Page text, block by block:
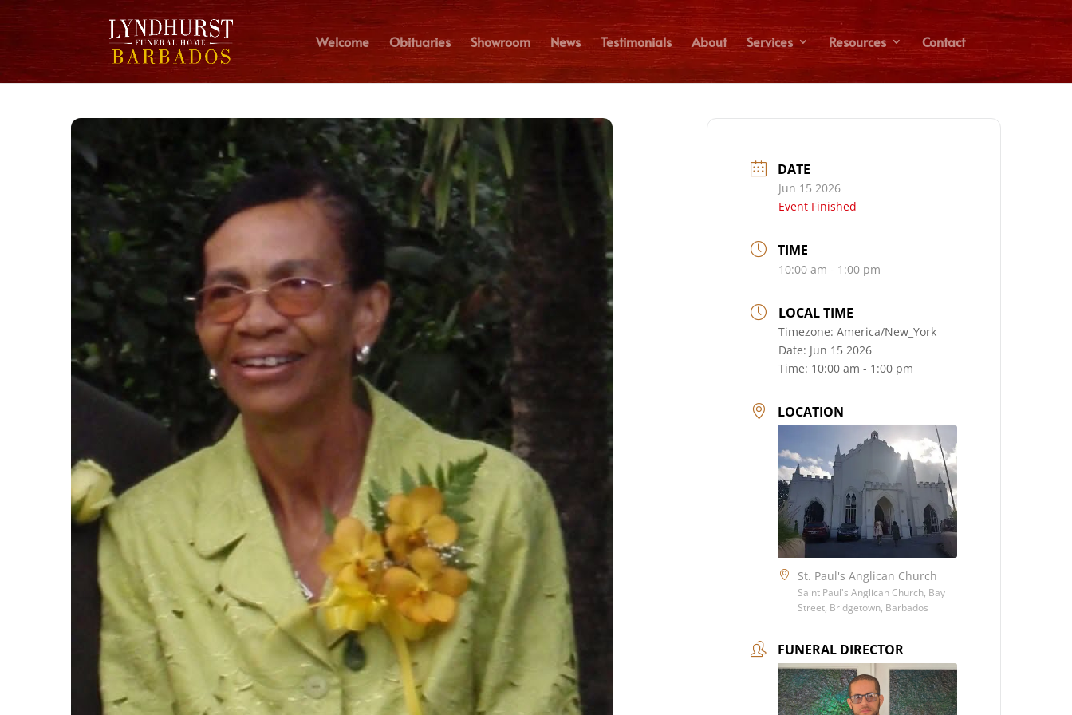
Welcome Obituaries Showroom News Testimonials About Services Resources Contact
DATE
Jun 15 2026
Event Finished
TIME
10:00 am - 1:00 pm
LOCAL TIME
Timezone:America/New_York
Date: Jun 15 2026
Time: 10:00 am - 1:00 pm
LOCATION
St. Paul's Anglican Church
Saint Paul's Anglican Church, Bay
Street, Bridgetown, Barbados
FUNERAL DIRECTOR